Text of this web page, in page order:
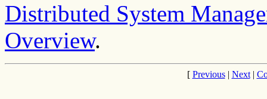
Distributed System
Overview.
[ Previous| Next|